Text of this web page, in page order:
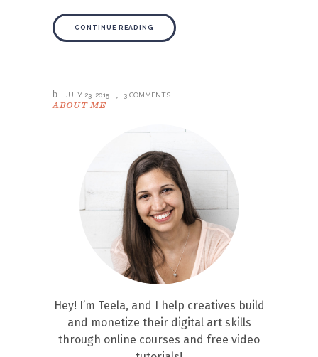
CONTINUE READING
JULY 23, 2015 3 COMMENTS
ABOUT ME
Hey! I’m Teela, and I help creatives build
and monetize their digital art skills
through online courses and free video